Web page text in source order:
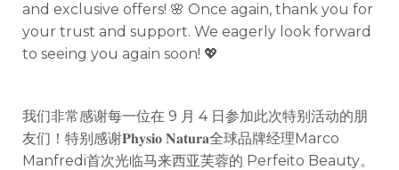
and exclusive offers! 🌸 Once again, thank you for
your trust and support. We eagerly look forward
to seeing you again soon! 💖
我们非常感谢每一位在 9 月 4 日参加此次特别活动的朋
友们！特别感谢𝐏𝐡𝐲𝐬𝐢𝐨 𝐍𝐚𝐭𝐮𝐫𝐚全球品牌经理Marco
Manfredi首次光临马来西亚芙蓉的 Perfeito Beauty。